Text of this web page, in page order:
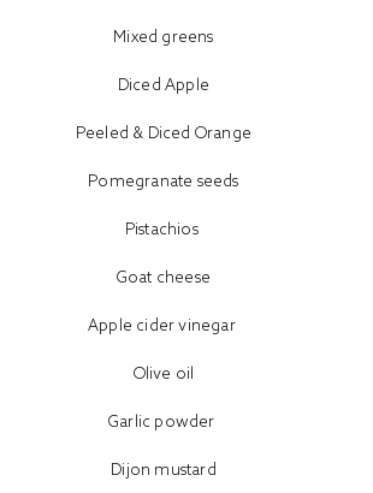
Mixed greens
Diced Apple
Peeled & Diced Orange
Pomegranate seeds
Pistachios
Goat cheese
Apple cider vinegar
Olive oil
Garlic powder
Dijon mustard